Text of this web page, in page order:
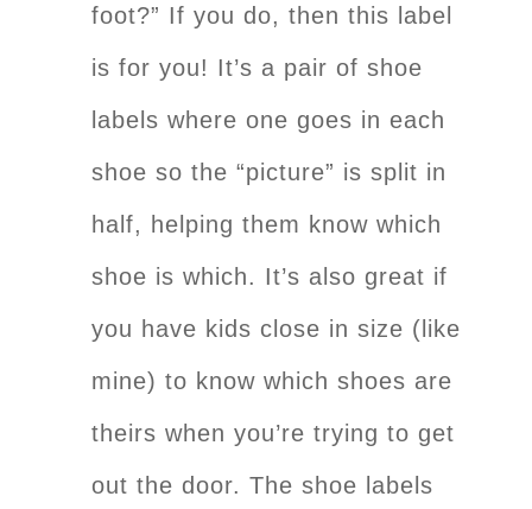
foot?” If you do, then this label
is for you! It’s a pair of shoe
labels where one goes in each
shoe so the “picture” is split in
half, helping them know which
shoe is which. It’s also great if
you have kids close in size (like
mine) to know which shoes are
theirs when you’re trying to get
out the door. The shoe labels